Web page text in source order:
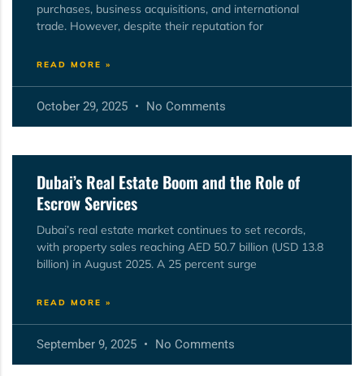
purchases, business acquisitions, and international
trade. However, despite their reputation for
READ MORE »
October 29, 2025 No Comments
Dubai’s Real Estate Boom and the Role of
Escrow Services
Dubai’s real estate market continues to set records,
with property sales reaching AED 50.7 billion (USD 13.8
billion) in August 2025. A 25 percent surge
READ MORE »
September 9, 2025 No Comments